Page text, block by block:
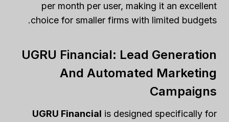
per month per user, making it an excellent
choice for smaller firms with limited budgets.
UGRU Financial: Lead Generation
And Automated Marketing
Campaigns
UGRU Financial is designed specifically for